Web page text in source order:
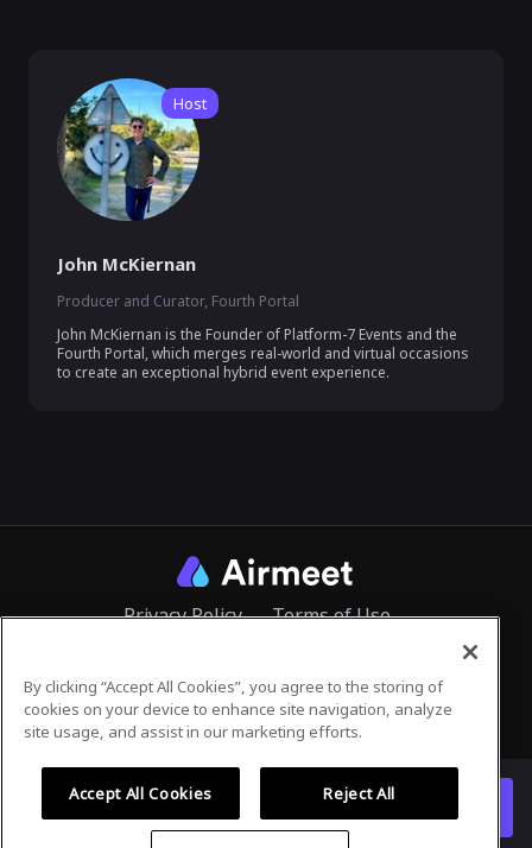
Host
John McKiernan
Producer and Curator, Fourth Portal
John McKiernan is the Founder of Platform-7 Events and the
Fourth Portal, which merges real-world and virtual occasions
to create an exceptional hybrid event experience.
Register for this event
Privacy Policy Terms of Use
© 2026 Airmeet Inc.
By clicking “Accept All Cookies”, you agree to the storing of
cookies on your device to enhance site navigation, analyze
site usage, and assist in our marketing efforts.
Accept All Cookies Reject All